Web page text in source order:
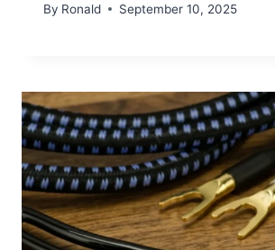
By Ronald September 10, 2025